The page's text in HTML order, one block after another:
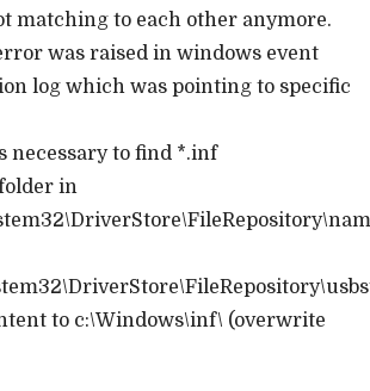
matching to each other anymore.
was raised in windows event
log which was pointing to specific
necessary to find *.inf
in
to c:\Windows\inf\ (overwrite